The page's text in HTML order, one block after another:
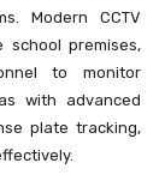
Modern CCTV
school premises,
to monitor
with advanced
plate tracking,